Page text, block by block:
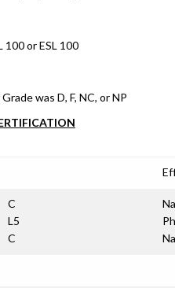
100 or ESL 100
was D, F, NC, or NP
C
L5
C